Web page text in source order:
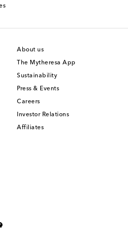
About us
The Mytheresa App
Sustainability
Press & Events
Careers
Investor Relations
Affiliates